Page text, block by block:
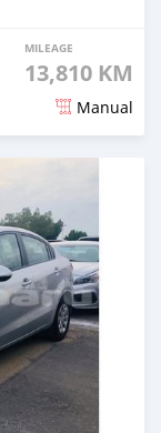
MILEAGE
13,810 KM
Manual